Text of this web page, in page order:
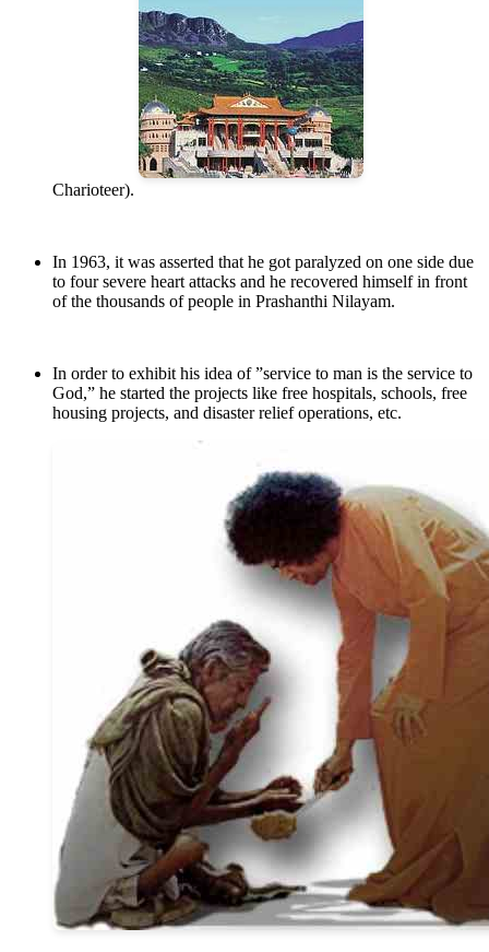
Charioteer).
In 1963, it was asserted that he got paralyzed on one side due
to four severe heart attacks and he recovered himself in front
of the thousands of people in Prashanthi Nilayam.
In order to exhibit his idea of ”service to man is the service to
God,” he started the projects like free hospitals, schools, free
housing projects, and disaster relief operations, etc.